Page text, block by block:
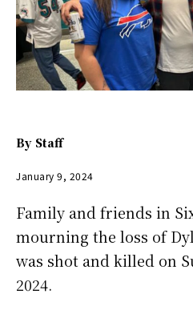
By Staff
January 9, 2024
Family and friends in
mourning the loss of
was shot and killed on
2024.